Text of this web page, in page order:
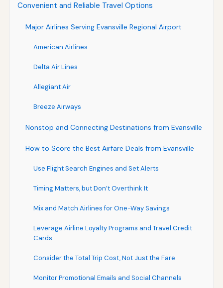
Convenient and Reliable Travel Options
Major Airlines Serving Evansville Regional Airport
American Airlines
Delta Air Lines
Allegiant Air
Breeze Airways
Nonstop and Connecting Destinations from Evansville
How to Score the Best Airfare Deals from Evansville
Use Flight Search Engines and Set Alerts
Timing Matters, but Don’t Overthink It
Mix and Match Airlines for One-Way Savings
Leverage Airline Loyalty Programs and Travel Credit
Cards
Consider the Total Trip Cost, Not Just the Fare
Monitor Promotional Emails and Social Channels